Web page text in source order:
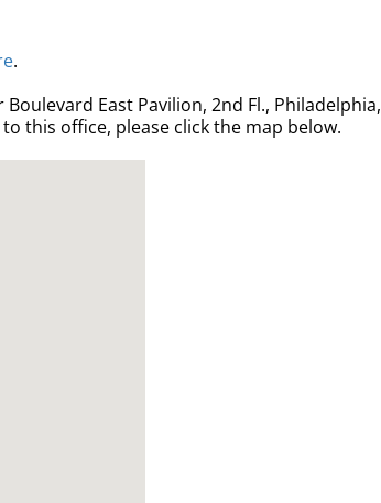
.
East Pavilion, 2nd Fl., Philadelphia,
this office, please click the map below.